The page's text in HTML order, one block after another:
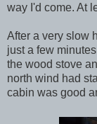
way I'd come. At
After a very slow
just a few
the wood stove
north wind had
cabin was good